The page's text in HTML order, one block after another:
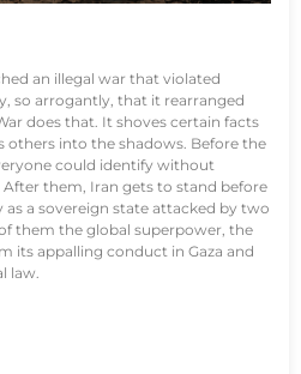
an illegal war that violated
so arrogantly, that it rearranged
does that. It shoves certain facts
others into the shadows. Before the
could identify without
them, Iran gets to stand before
a sovereign state attacked by two
them the global superpower, the
its appalling conduct in Gaza and
law.